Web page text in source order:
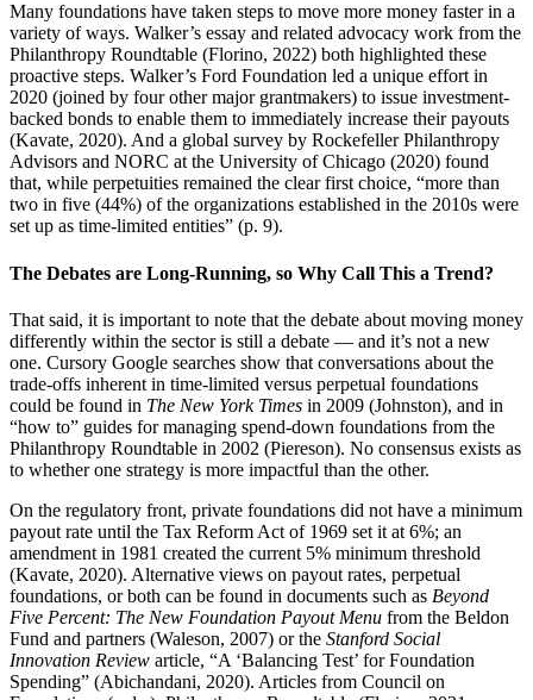
Many foundations have taken steps to move more money faster in a
variety of ways. Walker’s essay and related advocacy work from the
Philanthropy Roundtable (Florino, 2022) both highlighted these
proactive steps. Walker’s Ford Foundation led a unique effort in
2020 (joined by four other major grantmakers) to issue investment-
backed bonds to enable them to immediately increase their payouts
(Kavate, 2020). And a global survey by Rockefeller Philanthropy
Advisors and NORC at the University of Chicago (2020) found
that, while perpetuities remained the clear first choice, “more than
two in five (44%) of the organizations established in the 2010s were
set up as time-limited entities” (p. 9).
The Debates are Long-Running, so Why Call This a Trend?
That said, it is important to note that the debate about moving money
differently within the sector is still a debate — and it’s not a new
one. Cursory Google searches show that conversations about the
trade-offs inherent in time-limited versus perpetual foundations
could be found in The New York Times in 2009 (Johnston), and in
“how to” guides for managing spend-down foundations from the
Philanthropy Roundtable in 2002 (Piereson). No consensus exists as
to whether one strategy is more impactful than the other.
On the regulatory front, private foundations did not have a minimum
payout rate until the Tax Reform Act of 1969 set it at 6%; an
amendment in 1981 created the current 5% minimum threshold
(Kavate, 2020). Alternative views on payout rates, perpetual
foundations, or both can be found in documents such as Beyond
Five Percent: The New Foundation Payout Menu from the Beldon
Fund and partners (Waleson, 2007) or the Stanford Social
Innovation Review article, “A ‘Balancing Test’ for Foundation
Spending” (Abichandani, 2020). Articles from Council on